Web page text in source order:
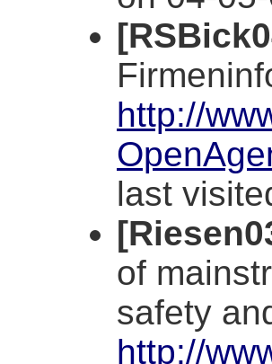
http://
last
of
safety
http://